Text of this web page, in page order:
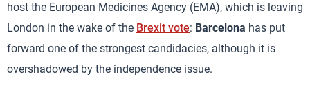
host the European Medicines Agency (EMA), which is leaving
London in the wake of the Brexit vote: Barcelona has put
forward one of the strongest candidacies, although it is
overshadowed by the independence issue.